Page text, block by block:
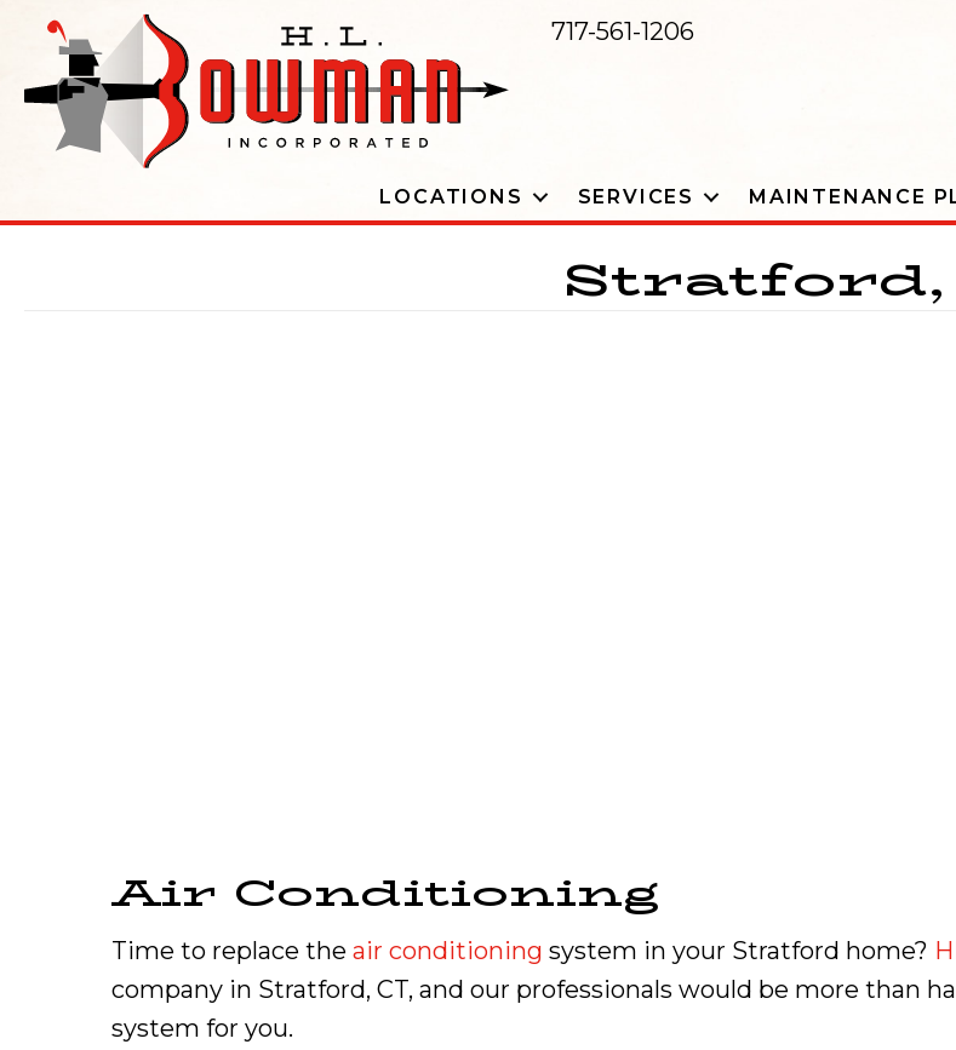
717-561-1206
LOCATIONS SERVICES MAINTENANCE
Stratford,
Air Conditioning
Time to replace the air conditioning system in your Stratford home?
company in Stratford, CT, and our professionals would be more than
system for you.